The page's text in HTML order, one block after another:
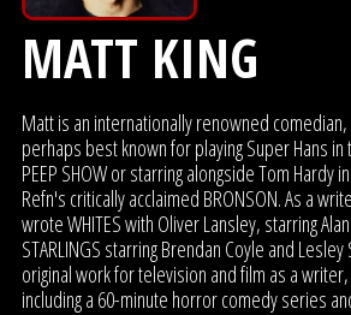
MATT KING
Matt is an internationally renowned
perhaps best known for playing Super Hans
PEEP SHOW or starring alongside Tom Hardy
Refn's critically acclaimed BRONSON. As a
wrote WHITES with Oliver Lansley, starring
STARLINGS starring Brendan Coyle and
original work for television and film as a
including a 60-minute horror comedy series